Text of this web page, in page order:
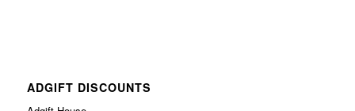
ADGIFT DISCOUNTS